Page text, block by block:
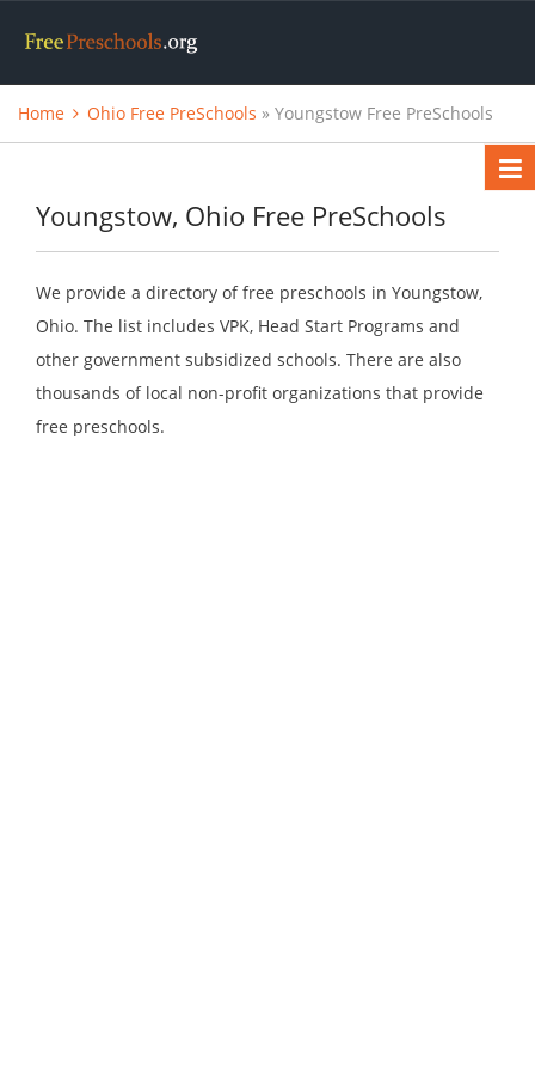
Home Ohio Free PreSchools » Youngstow Free PreSchools
Youngstow, Ohio Free PreSchools
We provide a directory of free preschools in Youngstow,
Ohio. The list includes VPK, Head Start Programs and
other government subsidized schools. There are also
thousands of local non-profit organizations that provide
free preschools.